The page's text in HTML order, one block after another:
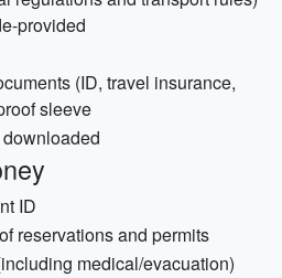
provided
(ID, travel insurance,
sleeve
ID
reservations and permits
medical/evacuation)